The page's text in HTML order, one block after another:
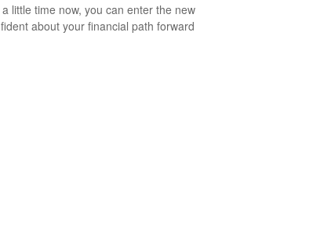
little time now, you can enter the new
about your financial path forward